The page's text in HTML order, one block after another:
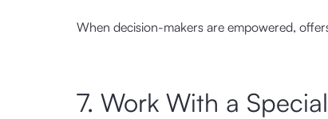
When decision-makers are empowered,
7. Work With a